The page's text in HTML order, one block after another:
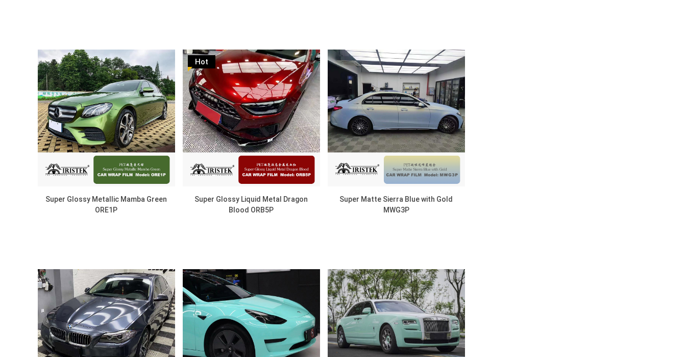
DISCOVER
DISCOVER
DISCOVER
Super Glossy Metallic Mamba Green
ORE1P
DISCOVER
Hot
Super Glossy Liquid Metal Dragon
Blood ORB5P
DISCOVER
Super Matte Sierra Blue with Gold
MWG3P
DISCOVER